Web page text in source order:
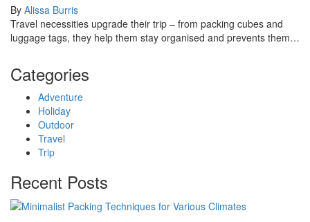
By Alissa Burris
Travel necessities upgrade their trip – from packing cubes and
luggage tags, they help them stay organised and prevents them…
Categories
Adventure
Holiday
Outdoor
Travel
Trip
Recent Posts